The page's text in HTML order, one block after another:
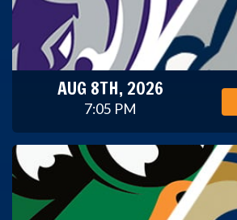
AUG 8TH, 2026
7:05 PM